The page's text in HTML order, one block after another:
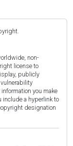
non-
license to
publicly
you make
a hyperlink to
designation